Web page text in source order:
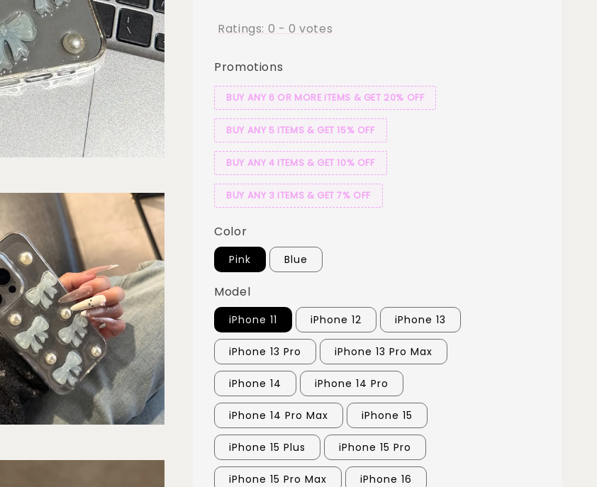
Ratings: 0 -0 votes
Promotions
BUY ANY 6 OR MORE ITEMS & GET 20% OFF
BUY ANY 5 ITEMS & GET 15% OFF
BUY ANY 4 ITEMS & GET 10% OFF
BUY ANY 3 ITEMS & GET 7% OFF
Color
Pink Blue
Model
iPhone 11 iPhone 12 iPhone 13
iPhone 13 Pro iPhone 13 Pro Max
iPhone 14 iPhone 14 Pro
iPhone 14 Pro Max iPhone 15
iPhone 15 Plus iPhone 15 Pro
iPhone 15 Pro Max iPhone 16